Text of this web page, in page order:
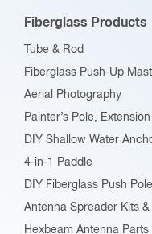
Fiberglass Products
Tube & Rod
Fiberglass Push-Up
Aerial Photography
Painter’s Pole,
DIY Shallow Water
4-in-1 Paddle
DIY Fiberglass Push
Antenna Spreader Kits
Hexbeam Antenna Parts